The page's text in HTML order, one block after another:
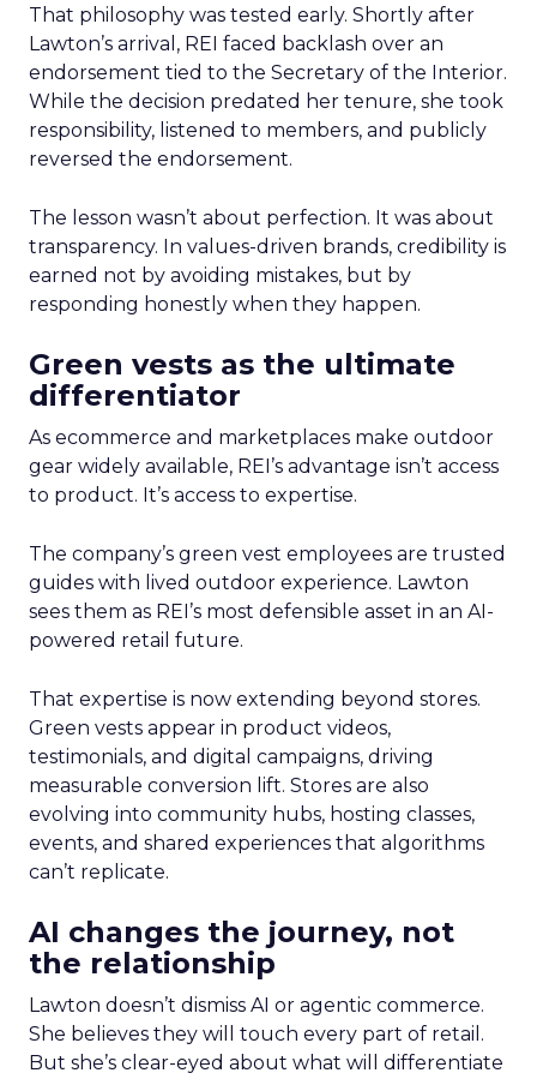
That philosophy was tested early. Shortly after
Lawton’s arrival, REI faced backlash over an
endorsement tied to the Secretary of the Interior.
While the decision predated her tenure, she took
responsibility, listened to members, and publicly
reversed the endorsement.
The lesson wasn’t about perfection. It was about
transparency. In values-driven brands, credibility is
earned not by avoiding mistakes, but by
responding honestly when they happen.
Green vests as the ultimate
differentiator
As ecommerce and marketplaces make outdoor
gear widely available, REI’s advantage isn’t access
to product. It’s access to expertise.
The company’s green vest employees are trusted
guides with lived outdoor experience. Lawton
sees them as REI’s most defensible asset in an AI-
powered retail future.
That expertise is now extending beyond stores.
Green vests appear in product videos,
testimonials, and digital campaigns, driving
measurable conversion lift. Stores are also
evolving into community hubs, hosting classes,
events, and shared experiences that algorithms
can’t replicate.
AI changes the journey, not
the relationship
Lawton doesn’t dismiss AI or agentic commerce.
She believes they will touch every part of retail.
But she’s clear-eyed about what will differentiate